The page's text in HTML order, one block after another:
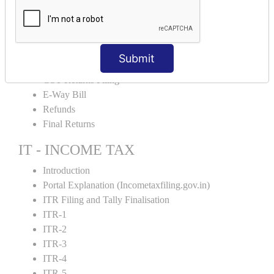
Submit
Monthly/Composition/Quarterly
GST Online Payment
E-Way Bill
Refunds
Final Returns
IT - INCOME TAX
Introduction
Portal Explanation (Incometaxfiling.gov.in)
ITR Filing and Tally Finalisation
ITR-1
ITR-2
ITR-3
ITR-4